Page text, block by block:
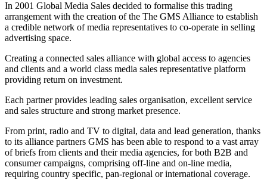
In 2001 Global Media Sales decided to formalise this trading
arrangement with the creation of the The GMS Alliance to establish
a credible network of media representatives to co-operate in selling
advertising space.
Creating a connected sales alliance with global access to agencies
and clients and a world class media sales representative platform
providing return on investment.
Each partner provides leading sales organisation, excellent service
and sales structure and strong market presence.
From print, radio and TV to digital, data and lead generation, thanks
to its alliance partners GMS has been able to respond to a vast array
of briefs from clients and their media agencies, for both B2B and
consumer campaigns, comprising off-line and on-line media,
requiring country specific, pan-regional or international coverage.